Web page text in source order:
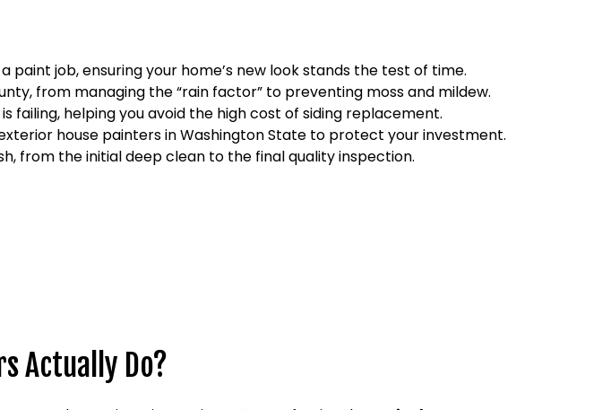
job, ensuring your home’s new look stands the test of time.
from managing the “rain factor” to preventing moss and mildew.
failing, helping you avoid the high cost of siding replacement.
house painters in Washington State to protect your investment.
from the initial deep clean to the final quality inspection.
Actually Do?